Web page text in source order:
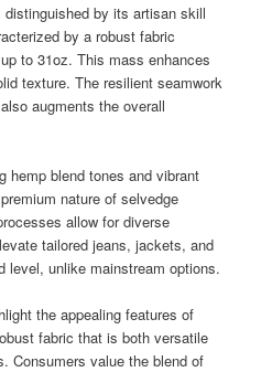
by its artisan skill
by a robust fabric
to 31oz. This mass enhances
texture. The resilient seamwork
augments the overall
hemp blend tones and vibrant
nature of selvedge
allow for diverse
tailored jeans, jackets, and
level, unlike mainstream options.
the appealing features of
fabric that is both versatile
Consumers value the blend of